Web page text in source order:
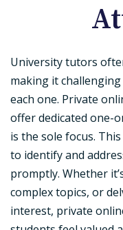
University tutors
making it
each one. Private
offer dedicated one-
is the sole focus.
to identify and
promptly. Whether
complex topics, or
interest, private